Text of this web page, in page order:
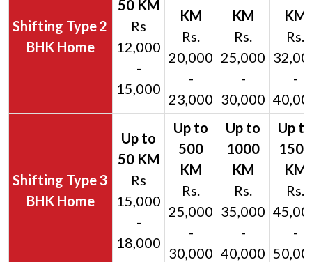
2
BHK Home
Rs
12,000
-
15,000
Rs.
20,000
-
23,000
Rs.
25,000
-
30,000
Rs.
-
3
BHK Home
Rs
15,000
-
18,000
Rs.
25,000
-
30,000
Rs.
35,000
-
40,000
Rs.
-